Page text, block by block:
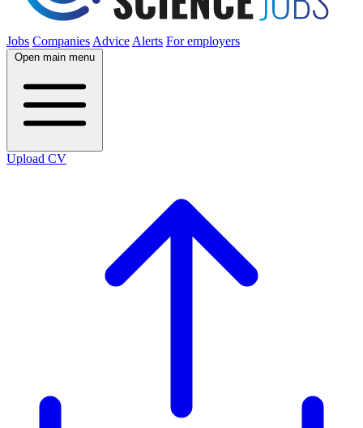
Jobs Companies Advice Alerts For employers
Open main menu
Upload CV